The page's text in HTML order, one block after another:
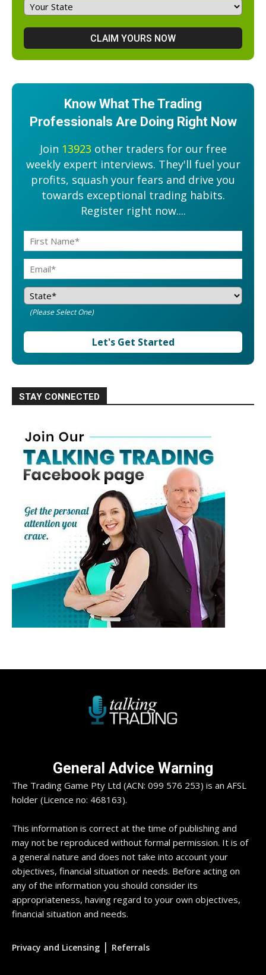
Know What The Trading
Professionals Are Doing Right Now
Join 13923 other traders for our free
weekly expert interviews. They'll fuel your
profits, squash your fears and drive you
towards exceptional trading habits.
Register right now....
(Please Select One)
Let's Get Started
STAY CONNECTED
General Advice Warning
The Trading Game Pty Ltd (ACN: 099 576 253) is an AFSL
holder (Licence no: 468163).
This information is correct at the time of publishing and
may not be reproduced without formal permission. It is of
a general nature and does not take into account your
objectives, financial situation or needs. Before acting on
any of the information you should consider its
appropriateness, having regard to your own objectives,
financial situation and needs.
Privacy and Licensing | Referrals